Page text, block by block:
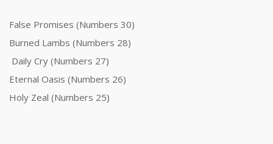
False Promises (Numbers 30)
Burned Lambs (Numbers 28)
Daily Cry (Numbers 27)
Eternal Oasis (Numbers 26)
Holy Zeal (Numbers 25)